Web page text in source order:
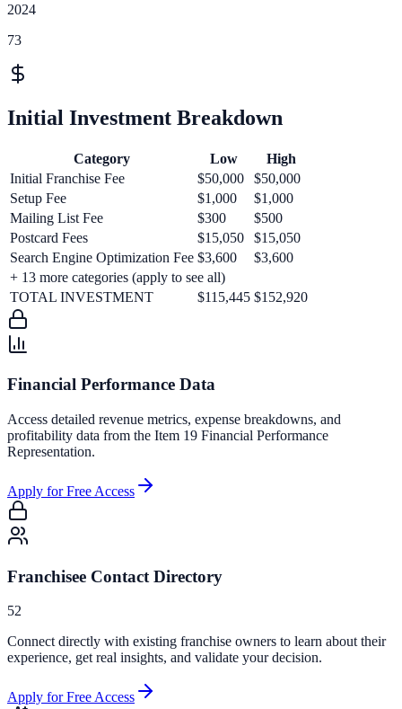
2024
73
Initial Investment Breakdown
Category Low
High
Initial Franchise Fee
$50,000
$50,000
Setup Fee
$1,000
$1,000
Mailing List Fee
$300
$500
Postcard Fees
$15,050
$15,050
Search Engine Optimization Fee $3,600
$3,600
+ 13 more categories (apply to see all)
TOTAL INVESTMENT
$115,445 $152,920
Financial Performance Data
Access detailed revenue metrics, expense breakdowns, and
profitability data from the Item 19 Financial Performance
Representation.
Apply for Free Access
Franchisee Contact Directory
52
Connect directly with existing franchise owners to learn about their
experience, get real insights, and validate your decision.
Apply for Free Access